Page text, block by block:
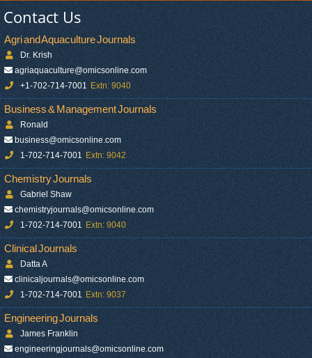
Contact Us
Agri and Aquaculture Journals
Dr. Krish
agriaquaculture@omicsonline.com
+1-702-714-7001 Extn: 9040
Business & Management Journals
Ronald
business@omicsonline.com
1-702-714-7001 Extn: 9042
Chemistry Journals
Gabriel Shaw
chemistryjournals@omicsonline.com
1-702-714-7001 Extn: 9040
Clinical Journals
Datta A
clinicaljournals@omicsonline.com
1-702-714-7001 Extn: 9037
Engineering Journals
James Franklin
engineeringjournals@omicsonline.com